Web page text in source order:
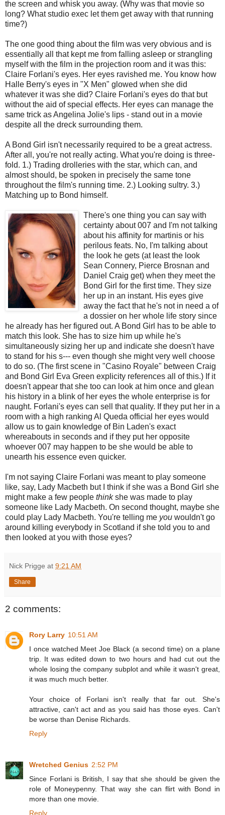
the screen and whisk you away. (Why was that movie so
long? What studio exec let them get away with that running
time?)
The one good thing about the film was very obvious and is
essentially all that kept me from falling asleep or strangling
myself with the film in the projection room and it was this:
Claire Forlani's eyes. Her eyes ravished me. You know how
Halle Berry's eyes in "X Men" glowed when she did
whatever it was she did? Claire Forlani's eyes do that but
without the aid of special effects. Her eyes can manage the
same trick as Angelina Jolie's lips - stand out in a movie
despite all the dreck surrounding them.
A Bond Girl isn't necessarily required to be a great actress.
After all, you're not really acting. What you're doing is three-
fold. 1.) Trading drolleries with the star, which can, and
almost should, be spoken in precisely the same tone
throughout the film's running time. 2.) Looking sultry. 3.)
Matching up to Bond himself.
There's one thing you can say with
certainty about 007 and I'm not talking
about his affinity for martinis or his
perilous feats. No, I'm talking about
the look he gets (at least the look
Sean Connery, Pierce Brosnan and
Daniel Craig get) when they meet the
Bond Girl for the first time. They size
her up in an instant. His eyes give
away the fact that he's not in need a of
a dossier on her whole life story since
he already has her figured out. A Bond Girl has to be able to
match this look. She has to size him up while he's
simultaneously sizing her up and indicate she doesn't have
to stand for his s--- even though she might very well choose
to do so. (The first scene in "Casino Royale" between Craig
and Bond Girl Eva Green explicity references all of this.) If it
doesn't appear that she too can look at him once and glean
his history in a blink of her eyes the whole enterprise is for
naught. Forlani's eyes can sell that quality. If they put her in a
room with a high ranking Al Queda official her eyes would
allow us to gain knowledge of Bin Laden's exact
whereabouts in seconds and if they put her opposite
whoever 007 may happen to be she would be able to
unearth his essence even quicker.
I'm not saying Claire Forlani was meant to play someone
like, say, Lady Macbeth but I think if she was a Bond Girl she
might make a few people thinkshe was made to play
someone like Lady Macbeth. On second thought, maybe she
could play Lady Macbeth. You're telling me you wouldn't go
around killing everybody in Scotland if she told you to and
then looked at you with those eyes?
Nick Prigge at 9:21 AM
Share
2 comments:
Rory Larry 10:51 AM
I once watched Meet Joe Black (a second time) on a plane
trip. It was edited down to two hours and had cut out the
whole losing the company subplot and while it wasn't great,
it was much much better.
Your choice of Forlani isn't really that far out. She's
attractive, can't act and as you said has those eyes. Can't
be worse than Denise Richards.
Reply
Wretched Genius 2:52 PM
Since Forlani is British, I say that she should be given the
role of Moneypenny. That way she can flirt with Bond in
more than one movie.
Reply